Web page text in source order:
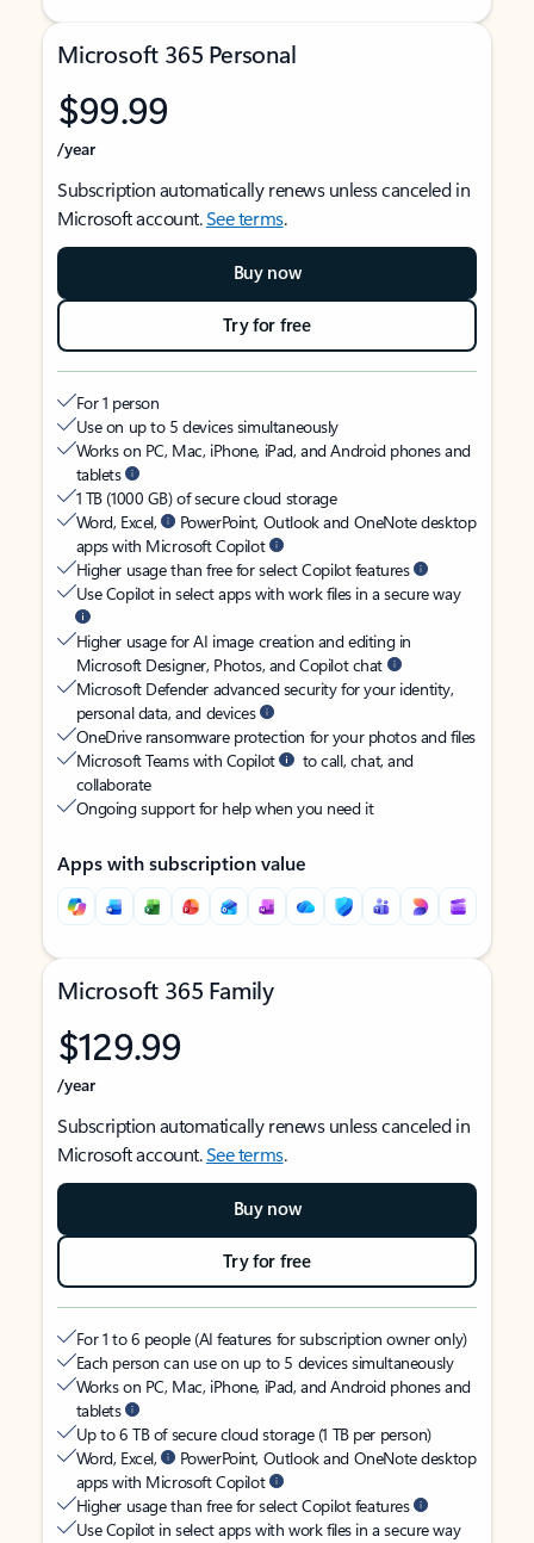
Microsoft 365 Personal
$99.99
/year
Subscription automatically renews unless canceled in
Microsoft account.See terms.
Buy now
Try for free
For 1 person
Use on up to 5 devices simultaneously
Works on PC, Mac, iPhone, iPad, and Android phones and
tablets
1 TB (1000 GB) of secure cloud storage
Word, Excel,
PowerPoint, Outlook and OneNote desktop
apps with Microsoft Copilot
Higher usage than free for select Copilot features
Use Copilot in select apps with work files in a secure way
Higher usage for AI image creation and editing in
Microsoft Designer, Photos, and Copilot chat
Microsoft Defender advanced security for your identity,
personal data, and devices
OneDrive ransomware protection for your photos and files
Microsoft Teams with Copilot
to call, chat, and
collaborate
Ongoing support for help when you need it
Apps with subscription value
Microsoft 365 Family
$129.99
/year
Subscription automatically renews unless canceled in
Microsoft account.See terms.
Buy now
Try for free
For 1 to 6 people (AI features for subscription owner only)
Each person can use on up to 5 devices simultaneously
Works on PC, Mac, iPhone, iPad, and Android phones and
tablets
Up to 6 TB of secure cloud storage (1 TB per person)
Word, Excel,
PowerPoint, Outlook and OneNote desktop
apps with Microsoft Copilot
Higher usage than free for select Copilot features
Use Copilot in select apps with work files in a secure way